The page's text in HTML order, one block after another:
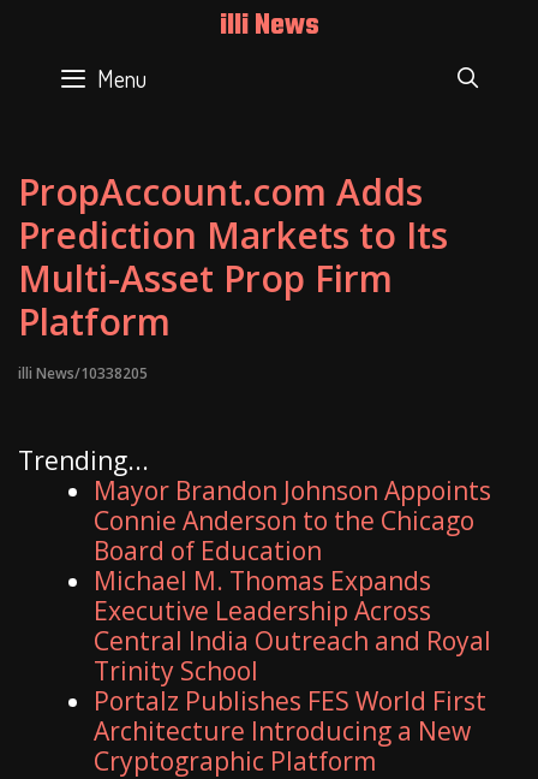
content
illi News
Menu
PropAccount.com Adds
Prediction Markets to Its
Multi-Asset Prop Firm
Platform
illi News/10338205
Trending...
Mayor Brandon Johnson Appoints
Connie Anderson to the Chicago
Board of Education
Michael M. Thomas Expands
Executive Leadership Across
Central India Outreach and Royal
Trinity School
Portalz Publishes FES World First
Architecture Introducing a New
Cryptographic Platform